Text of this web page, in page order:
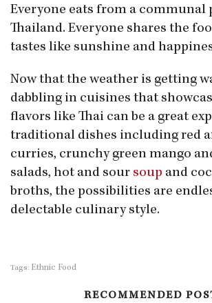
Everyone eats from a communal
Thailand. Everyone shares the
tastes like sunshine and
Now that the weather is getting
dabbling in cuisines that
flavors like Thai can be a great
traditional dishes including red
curries, crunchy green mango
salads, hot and sour soup and
broths, the possibilities are
delectable culinary style.
Tags: Ethnic Food
RECOMMENDED